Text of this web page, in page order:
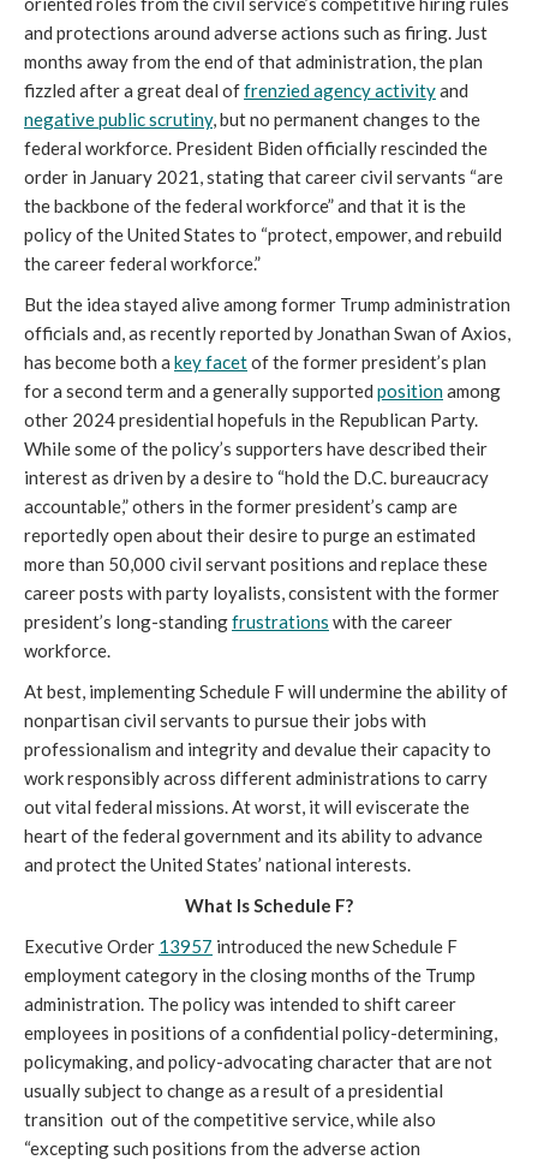
and protections around adverse actions such as firing. Just
months away from the end of that administration, the plan
fizzled after a great deal of frenzied agency activity
negative public scrutiny, but no permanent changes to the
federal workforce. President Biden officially rescinded the
order in January 2021, stating that career civil servants “are
the backbone of the federal workforce” and that it is the
policy of the United States to “protect, empower, and rebuild
the career federal workforce.”
But the idea stayed alive among former Trump administration
officials and, as recently reported by Jonathan Swan of Axios,
has become both a key facet of the former president’s plan
for a second term and a generally supported position among
other 2024 presidential hopefuls in the Republican Party.
While some of the policy’s supporters have described their
interest as driven by a desire to “hold the D.C. bureaucracy
accountable,” others in the former president’s camp are
reportedly open about their desire to purge an estimated
more than 50,000 civil servant positions and replace these
career posts with party loyalists, consistent with the former
president’s long-standing frustrations with the career
workforce.
At best, implementing Schedule F will undermine the ability of
nonpartisan civil servants to pursue their jobs with
professionalism and integrity and devalue their capacity to
work responsibly across different administrations to carry
out vital federal missions. At worst, it will eviscerate the
heart of the federal government and its ability to advance
and protect the United States’ national interests.
What Is Schedule F?
Executive Order 13957 introduced the new Schedule F
employment category in the closing months of the Trump
administration. The policy was intended to shift career
employees in positions of a confidential policy-determining,
policymaking, and policy-advocating character that are not
usually subject to change as a result of a presidential
transition  out of the competitive service, while also
“excepting such positions from the adverse action